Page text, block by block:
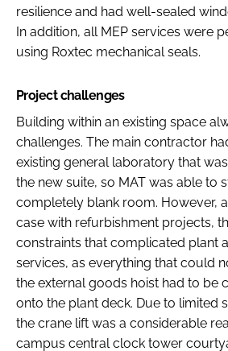
resilience and had well-sealed
In addition, all MEP services were
using Roxtec mechanical seals.
Project challenges
Building within an existing space
challenges. The main contractor
existing general laboratory that
the new suite, so MAT was able to
completely blank room. However,
case with refurbishment projects,
constraints that complicated plant
services, as everything that could
the external goods hoist had to be
onto the plant deck. Due to limited
the crane lift was a considerable
campus central clock tower